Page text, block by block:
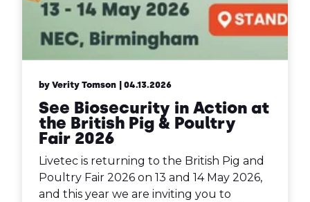
by Verity Tomson | 04.13.2026
See Biosecurity in Action at
the British Pig & Poultry
Fair 2026
Livetec is returning to the British Pig and
Poultry Fair 2026 on 13 and 14 May 2026,
and this year we are inviting you to